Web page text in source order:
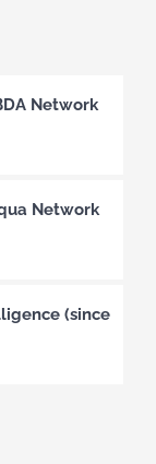
Network
Network
(since